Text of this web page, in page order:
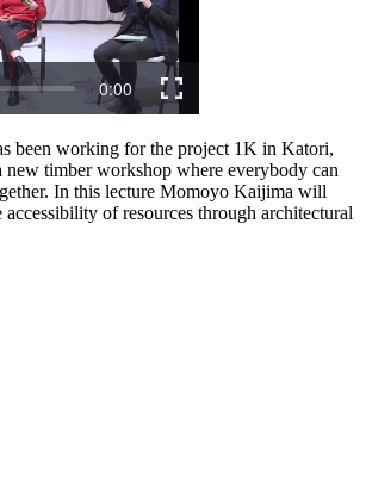
been working for the project 1K in Katori,
new timber workshop where everybody can
In this lecture Momoyo Kaijima will
of resources through architectural